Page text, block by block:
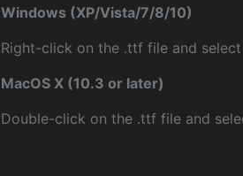
Windows (XP/Vista/7/8/10)
Right-click on the .ttf file and
MacOS X (10.3 or later)
Double-click on the .ttf file and